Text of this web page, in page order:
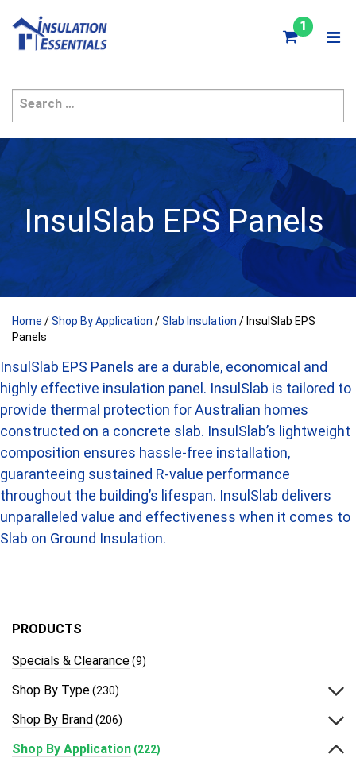
content
1
InsulSlab EPS Panels
Home /Shop By Application /Slab Insulation / InsulSlab EPS
Panels
InsulSlab EPS Panels are a durable, economical and
highly effective insulation panel. InsulSlab is tailored to
provide thermal protection for Australian homes
constructed on a concrete slab. InsulSlab’s lightweight
composition ensures hassle-free installation,
guaranteeing sustained R-value performance
throughout the building’s lifespan. InsulSlab delivers
unparalleled value and effectiveness when it comes to
Slab on Ground Insulation.
PRODUCTS
Specials & Clearance(9)
Shop By Type(230)
Shop By Brand(206)
Shop By Application (222)